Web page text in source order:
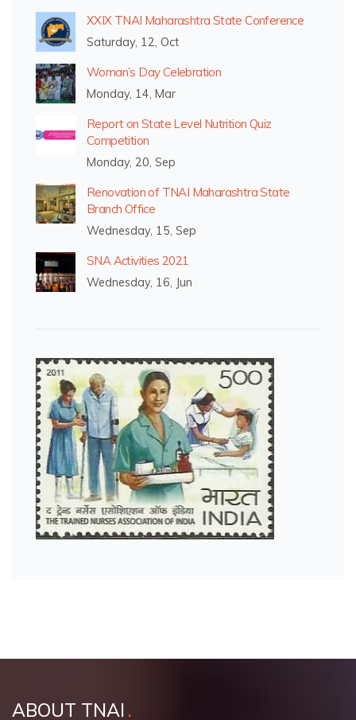
XXIX TNAI Maharashtra State Conference
Saturday, 12, Oct
Woman’s Day Celebration
Monday, 14, Mar
Report on State Level Nutrition Quiz
Competition
Monday, 20, Sep
Renovation of TNAI Maharashtra State
Branch Office
Wednesday, 15, Sep
SNA Activities 2021
Wednesday, 16, Jun
ABOUT TNAI